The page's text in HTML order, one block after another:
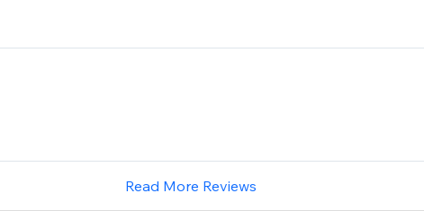
Read More Reviews